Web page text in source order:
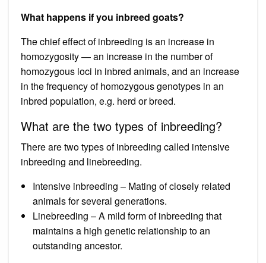
What happens if you inbreed goats?
The chief effect of inbreeding is an increase in
homozygosity — an increase in the number of
homozygous loci in inbred animals, and an increase
in the frequency of homozygous genotypes in an
inbred population, e.g. herd or breed.
What are the two types of inbreeding?
There are two types of inbreeding called intensive
inbreeding and linebreeding.
Intensive inbreeding – Mating of closely related
animals for several generations.
Linebreeding – A mild form of inbreeding that
maintains a high genetic relationship to an
outstanding ancestor.